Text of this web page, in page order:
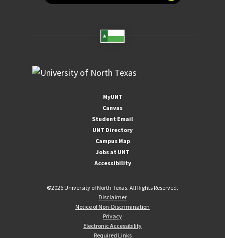
MyUNT
Canvas
Student Email
UNT Directory
Campus Map
Jobs at UNT
Accessibility
©2026 University of North Texas. All Rights Reserved.
Disclaimer
Notice of Non-Discrimination
Privacy
Electronic Accessibility
Required Links